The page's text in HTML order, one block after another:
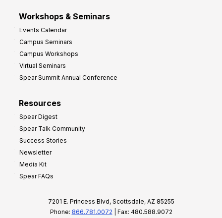
Workshops & Seminars
Events Calendar
Campus Seminars
Campus Workshops
Virtual Seminars
Spear Summit Annual Conference
Resources
Spear Digest
Spear Talk Community
Success Stories
Newsletter
Media Kit
Spear FAQs
7201 E. Princess Blvd, Scottsdale, AZ 85255
Phone: 866.781.0072 | Fax: 480.588.9072